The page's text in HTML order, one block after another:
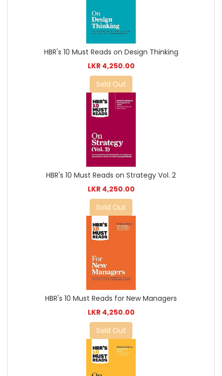
HBR's 10 Must Reads on Design Thinking
LKR 4,250.00
Sold Out
HBR's 10 Must Reads on Strategy Vol. 2
LKR 4,250.00
Sold Out
HBR's 10 Must Reads for New Managers
LKR 4,250.00
Sold Out